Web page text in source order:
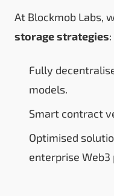
At Blockmob Labs,
storage strategies:
Fully
models.
Smart contract
Optimised
enterprise Web3